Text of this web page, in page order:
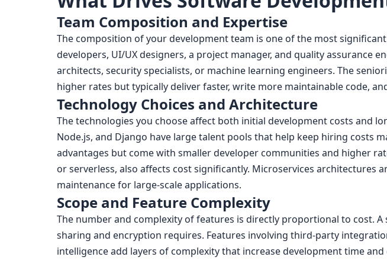
Team Composition and Expertise
The composition of your development team is one of the most
developers, UI/UX designers, a project manager, and quality assurance
architects, security specialists, or machine learning engineers. The
higher rates but typically deliver faster, write more maintainable code,
Technology Choices and Architecture
The technologies you choose affect both initial development costs and
Node.js, and Django have large talent pools that help keep hiring costs
advantages but come with smaller developer communities and higher
or serverless, also affects cost significantly. Microservices
maintenance for large-scale applications.
Scope and Feature Complexity
The number and complexity of features is directly proportional to cost.
sharing and encryption requires. Features involving third-party
intelligence add layers of complexity that increase development time